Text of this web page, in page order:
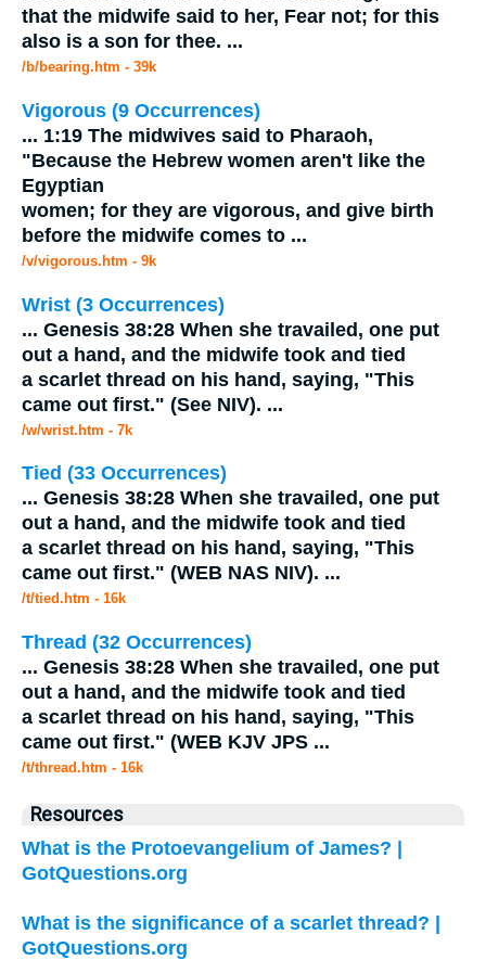
that the midwife said to her, Fear not; for this
also is a son for thee. ...
/b/bearing.htm - 39k
Vigorous (9 Occurrences)
... 1:19 The midwives said to Pharaoh,
"Because the Hebrew women aren't like the
Egyptian
women; for they are vigorous, and give birth
before the midwife comes to ...
/v/vigorous.htm - 9k
Wrist (3 Occurrences)
... Genesis 38:28 When she travailed, one put
out a hand, and the midwife took and tied
a scarlet thread on his hand, saying, "This
came out first." (See NIV). ...
/w/wrist.htm - 7k
Tied (33 Occurrences)
... Genesis 38:28 When she travailed, one put
out a hand, and the midwife took and tied
a scarlet thread on his hand, saying, "This
came out first." (WEB NAS NIV). ...
/t/tied.htm - 16k
Thread (32 Occurrences)
... Genesis 38:28 When she travailed, one put
out a hand, and the midwife took and tied
a scarlet thread on his hand, saying, "This
came out first." (WEB KJV JPS ...
/t/thread.htm - 16k
Resources
What is the Protoevangelium of James? |
GotQuestions.org
What is the significance of a scarlet thread? |
GotQuestions.org